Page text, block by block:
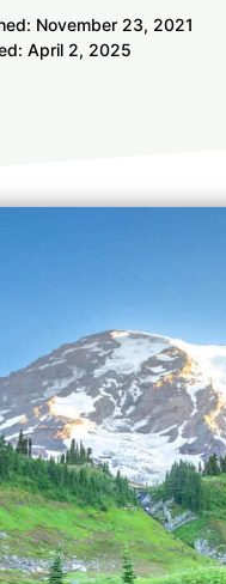
November 23, 2021
April 2, 2025